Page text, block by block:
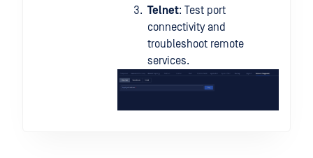
Telnet: Test port
connectivity and
troubleshoot remote
services.